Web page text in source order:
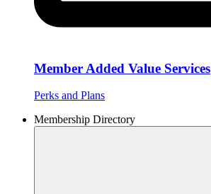
Member Added Value Services
Perks and Plans
Membership Directory